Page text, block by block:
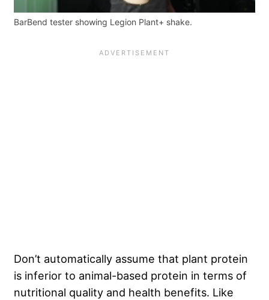
BarBend tester showing Legion Plant+ shake.
Don’t automatically assume that plant protein
is inferior to animal-based protein in terms of
nutritional quality and health benefits. Like